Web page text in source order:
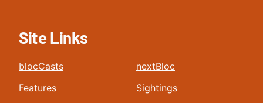
Site Links
blocCasts
Features
nextBloc
Sightings